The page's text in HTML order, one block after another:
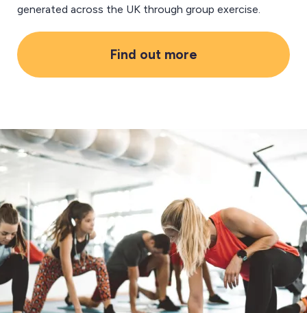
generated across the UK through group exercise.
Find out more